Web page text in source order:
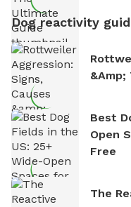
Dog reactivity
&amp;
Best
Open
Free
The